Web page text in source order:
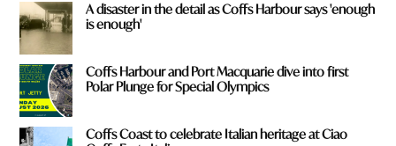
A disaster in the detail as Coffs Harbour says 'enough
is enough'
Coffs Harbour and Port Macquarie dive into first
Polar Plunge for Special Olympics
Coffs Coast to celebrate Italian heritage at Ciao